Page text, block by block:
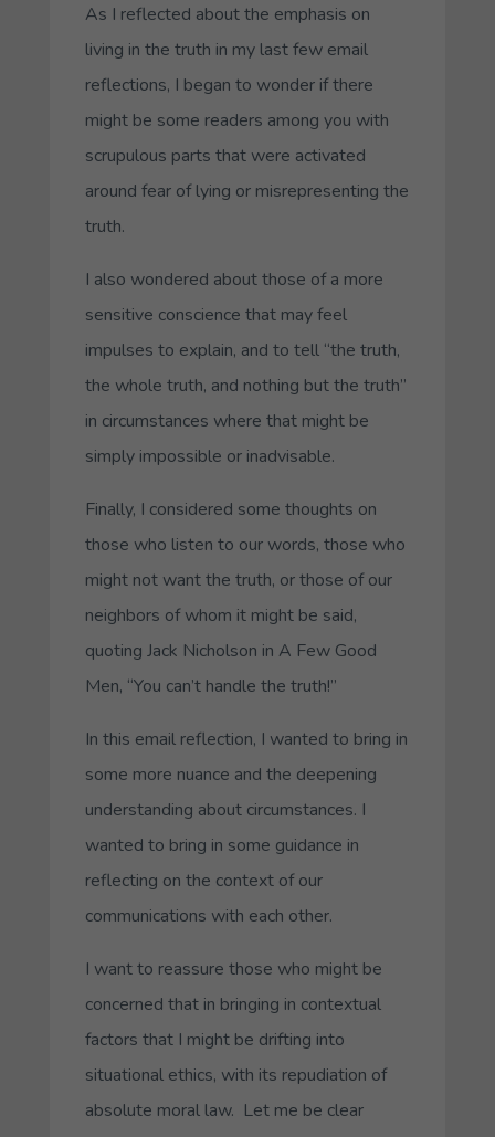
As I reflected about the emphasis on
living in the truth in my last few email
reflections, I began to wonder if there
might be some readers among you with
scrupulous parts that were activated
around fear of lying or misrepresenting the
truth.
I also wondered about those of a more
sensitive conscience that may feel
impulses to explain, and to tell “the truth,
the whole truth, and nothing but the truth”
in circumstances where that might be
simply impossible or inadvisable.
Finally, I considered some thoughts on
those who listen to our words, those who
might not want the truth, or those of our
neighbors of whom it might be said,
quoting Jack Nicholson in A Few Good
Men, “You can’t handle the truth!”
In this email reflection, I wanted to bring in
some more nuance and the deepening
understanding about circumstances. I
wanted to bring in some guidance in
reflecting on the context of our
communications with each other.
I want to reassure those who might be
concerned that in bringing in contextual
factors that I might be drifting into
situational ethics, with its repudiation of
absolute moral law. Let me be clear